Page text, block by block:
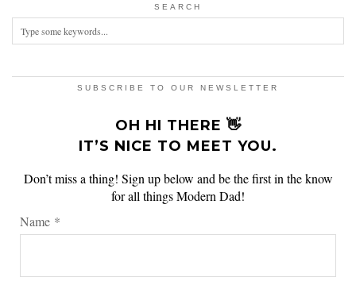
SEARCH
SUBSCRIBE TO OUR NEWSLETTER
OH HI THERE 👋
IT’S NICE TO MEET YOU.
Don’t miss a thing! Sign up below and be the first in the know
for all things Modern Dad!
Name *